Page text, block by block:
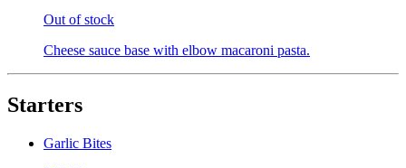
Out of stock
Cheese sauce base with elbow macaroni pasta.
Starters
Garlic Bites